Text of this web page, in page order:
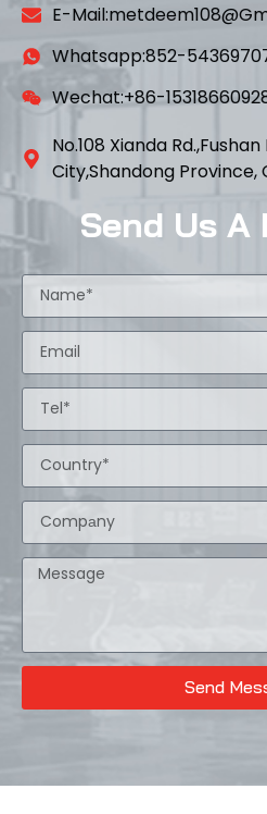
E-
Whatsapp:852-
Wechat:+86-
No.108 Xianda
City,Shandong Province,
Send Us A
Send